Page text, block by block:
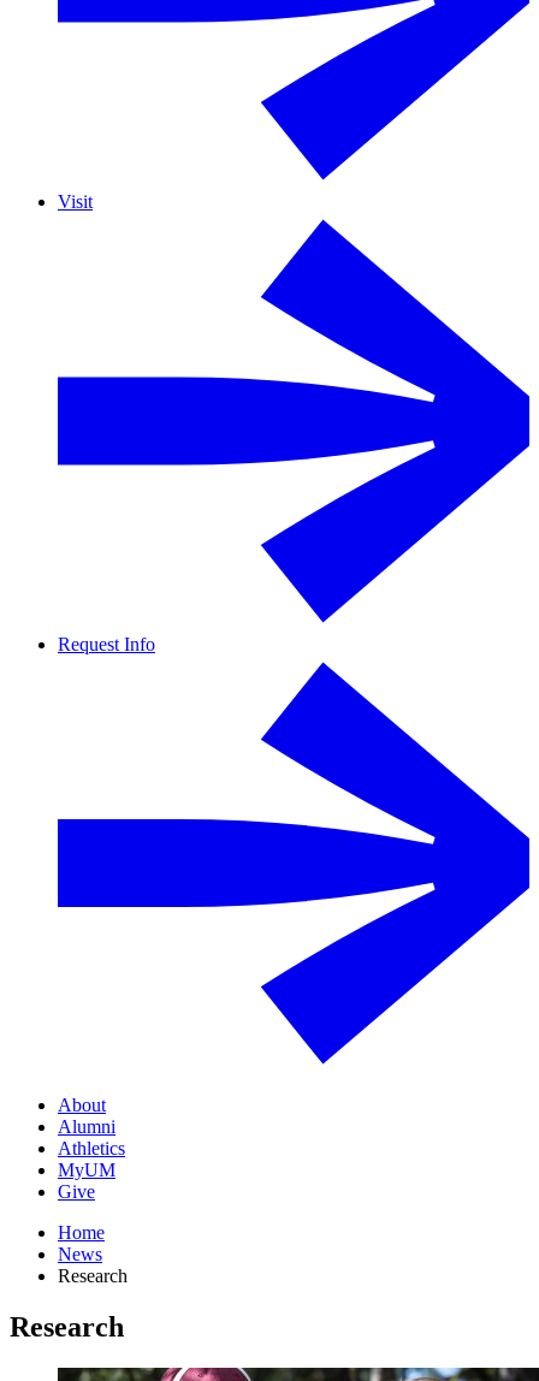
Visit
Request Info
About
Alumni
Athletics
MyUM
Give
Home
News
Research
Research